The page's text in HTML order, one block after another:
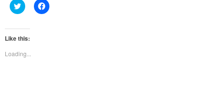
Click
to
Twitter
(Opens
in
window)
Click
to
Like this:
Loading...